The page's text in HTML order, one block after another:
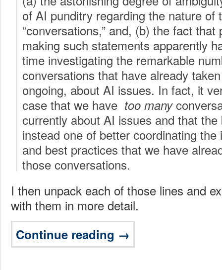
of AI punditry regarding the nature of
“conversations,” and, (b) the fact that
making such statements apparently
time investigating the remarkable
conversations that have already
ongoing, about AI issues. In fact, it
case that we have too many
currently about AI issues and that
instead one of better coordinating
and best practices that we have
those conversations.
I then unpack each of those lines and
with them in more detail.
Continue reading →